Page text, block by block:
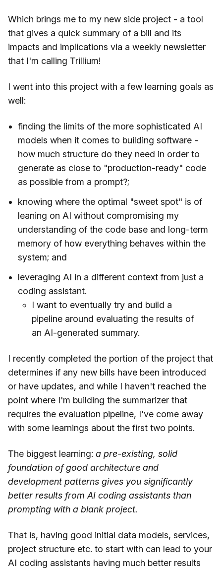
Which brings me to my new side project - a tool
that gives a quick summary of a bill and its
impacts and implications via a weekly newsletter
that I'm calling Trillium!
I went into this project with a few learning goals as
well:
finding the limits of the more sophisticated AI
models when it comes to building software -
how much structure do they need in order to
generate as close to "production-ready" code
as possible from a prompt?;
knowing where the optimal "sweet spot" is of
leaning on AI without compromising my
understanding of the code base and long-term
memory of how everything behaves within the
system; and
leveraging AI in a different context from just a
coding assistant.
I want to eventually try and build a
pipeline around evaluating the results of
an AI-generated summary.
I recently completed the portion of the project that
determines if any new bills have been introduced
or have updates, and while I haven't reached the
point where I'm building the summarizer that
requires the evaluation pipeline, I've come away
with some learnings about the first two points.
The biggest learning: a pre-existing, solid
foundation of good architecture and
development patterns gives you significantly
better results from AI coding assistants than
prompting with a blank project.
That is, having good initial data models, services,
project structure etc. to start with can lead to your
AI coding assistants having much better results